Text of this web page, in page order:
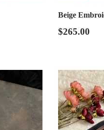
Beige
$265.00